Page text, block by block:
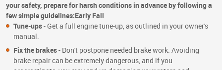
your safety, prepare for harsh conditions in advance by following a
few simple guidelines:Early Fall
Tune-ups- Get a full engine tune-up, as outlined in your owner's
manual.
Fix the brakes- Don't postpone needed brake work. Avoiding
brake repair can be extremely dangerous, and if you